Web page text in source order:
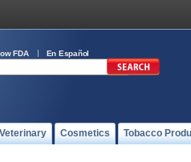
FDA En Español
Cosmetics Tobacco